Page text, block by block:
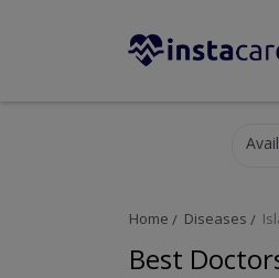
Home Diseases
Best